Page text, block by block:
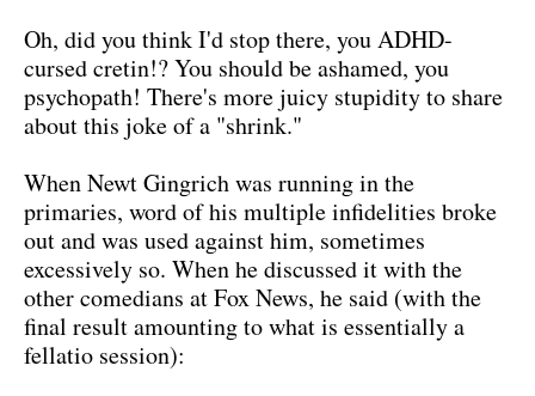
Oh, did you think I'd stop there, you ADHD-
cursed cretin!? You should be ashamed, you
psychopath! There's more juicy stupidity to share
about this joke of a "shrink."
When Newt Gingrich was running in the
primaries, word of his multiple infidelities broke
out and was used against him, sometimes
excessively so. When he discussed it with the
other comedians at Fox News, he said (with the
final result amounting to what is essentially a
fellatio session):